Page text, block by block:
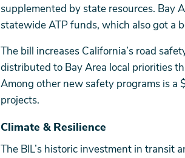
supplemented by state resources. Bay
statewide ATP funds, which also got a
The bill increases California’s road
distributed to Bay Area local priorities
Among other new safety programs is a
projects.
Climate & Resilience
The BIL’s historic investment in transit